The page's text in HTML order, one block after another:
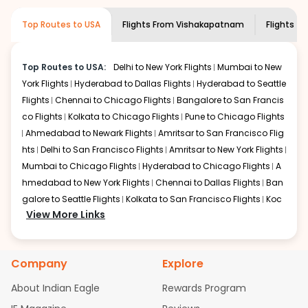
creativity and traditions.
How to Book a Cheap Flight from
Eagle?
Flexible dates need to be selected to get a low fare.
Indian Eagleprovides the advanced fare calendar.
Through this, it enables multiple choices and shows the
days when traveling fromVishakapatnamtoTeterborois
affordable. It will simply allow you to alter dates so you
can save more by getting cheap flights from
to
Our fare alerts will keep you updated on any changes in
prices. Sign up for alerts on yourVishakapatnamto
Teterbororoute, and
every day, we'll tell you when it's time to book for the
best price.
Flights with layovers can save a lot of money.Indian
Top Routes to USA Flights From Vishakapatnam Flights to
Top Routes to USA: Delhi to New York Flights Mumbai to New
York Flights Hyderabad to Dallas Flights Hyderabad to Seattle
Flights Chennai to Chicago Flights Bangalore to San Francis
co Flights Kolkata to Chicago Flights Pune to Chicago Flights
Ahmedabad to Newark Flights Amritsar to San Francisco Flig
hts Delhi to San Francisco Flights Amritsar to New York Flights
Mumbai to Chicago Flights Hyderabad to Chicago Flights A
hmedabad to New York Flights Chennai to Dallas Flights Ban
galore to Seattle Flights Kolkata to San Francisco Flights Koc
hi to New York Flights
ennai to Chicago Flights
Bangalore to San Francisco Flights
Kolkata to Chicago Flights
Pune to Chicago Flights
bad to Newark Flights
Amritsar to San Francisco Flights
View More Links
Company
About Indian Eagle
Explore
Rewards Program